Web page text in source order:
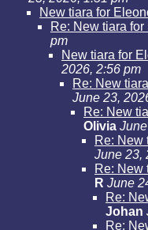
New tiara for
Re: New tiara
pm
New tiara for
2026, 2:56 pm
Re: New
June 23,
Re: New
Olivia
Re: New
June 23,
Re: New
R June
Re:
Johan
Re: